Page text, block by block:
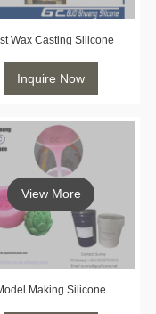
Wax Casting Silicone
Inquire Now
View More
Making Silicone